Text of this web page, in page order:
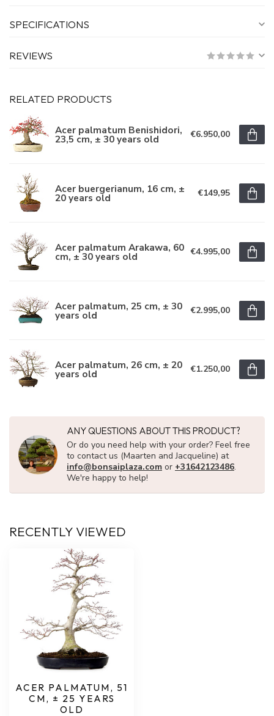
SPECIFICATIONS
REVIEWS
RELATED PRODUCTS
Acer palmatum Benishidori,
23,5 cm, ± 30 years old €6.950,00
Acer buergerianum, 16 cm, ±
20 years old €149,95
Acer palmatum Arakawa, 60
cm, ± 30 years old €4.995,00
Acer palmatum, 25 cm, ± 30
years old €2.995,00
Acer palmatum, 26 cm, ± 20
years old €1.250,00
ANY QUESTIONS ABOUT THIS PRODUCT?
Or do you need help with your order? Feel free
to contact us (Maarten and Jacqueline) at
info@bonsaiplaza.com or +31642123486.
We're happy to help!
RECENTLY VIEWED
ACER PALMATUM, 51
CM, ± 25 YEARS
OLD